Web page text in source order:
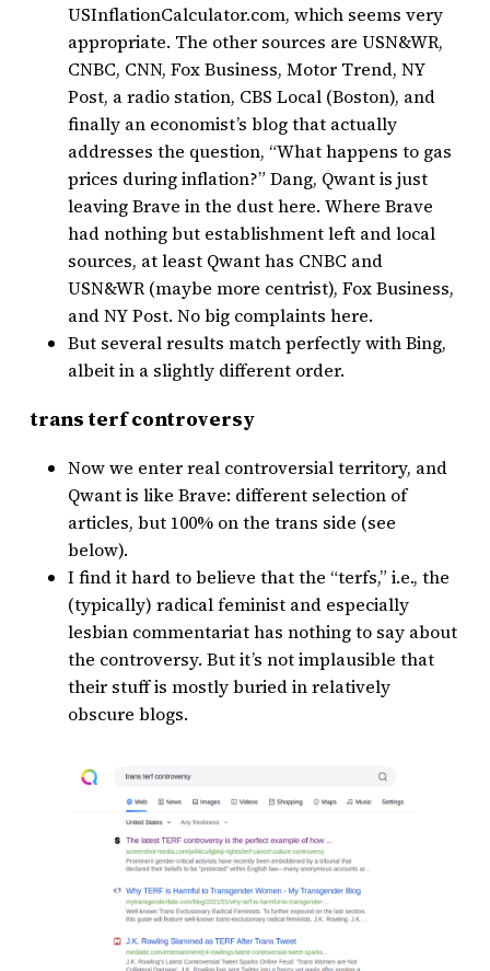
USInflationCalculator.com, which seems very
appropriate. The other sources are USN&WR,
CNBC, CNN, Fox Business, Motor Trend, NY
Post, a radio station, CBS Local (Boston), and
finally an economist’s blog that actually
addresses the question, “What happens to gas
prices during inflation?” Dang, Qwant is just
leaving Brave in the dust here. Where Brave
had nothing but establishment left and local
sources, at least Qwant has CNBC and
USN&WR (maybe more centrist), Fox Business,
and NY Post. No big complaints here.
But several results match perfectly with Bing,
albeit in a slightly different order.
trans terf controversy
Now we enter real controversial territory, and
Qwant is like Brave: different selection of
articles, but 100% on the trans side (see
below).
I find it hard to believe that the “terfs,” i.e., the
(typically) radical feminist and especially
lesbian commentariat has nothing to say about
the controversy. But it’s not implausible that
their stuff is mostly buried in relatively
obscure blogs.